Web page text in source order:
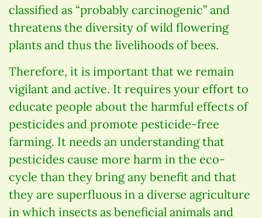
classified as “probably carcinogenic” and
threatens the diversity of wild flowering
plants and thus the livelihoods of bees.
Therefore, it is important that we remain
vigilant and active. It requires your effort to
educate people about the harmful effects of
pesticides and promote pesticide-free
farming. It needs an understanding that
pesticides cause more harm in the eco-
cycle than they bring any benefit and that
they are superfluous in a diverse agriculture
in which insects as beneficial animals and